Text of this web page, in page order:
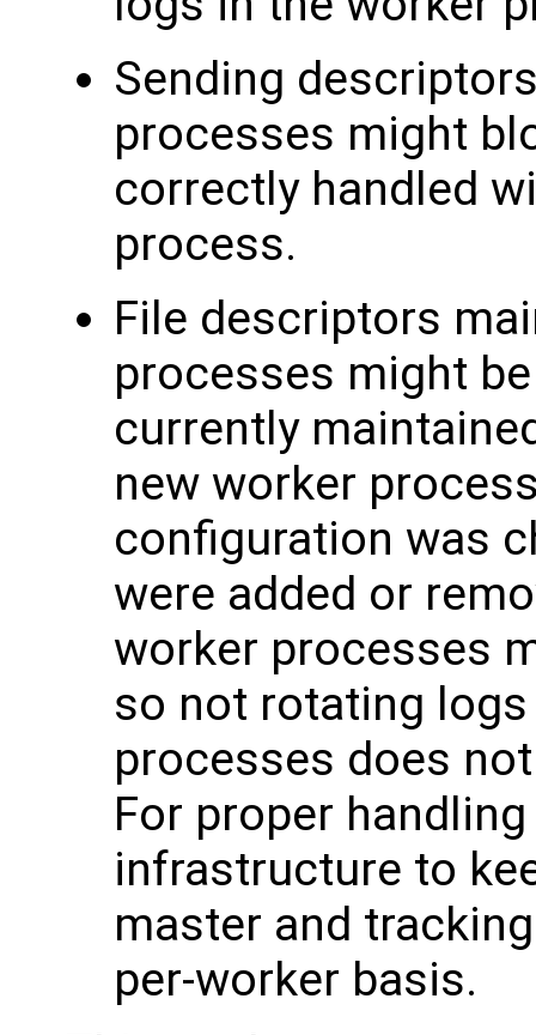
Sending
processes might
correctly handled
process.
File descriptors
processes might
currently
new worker
configuration was
were added or
worker processes
so not rotating
processes does
For proper
infrastructure to
master and
per-worker basis.